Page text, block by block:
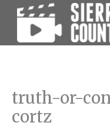
Skip
content
truth-or-
cortz